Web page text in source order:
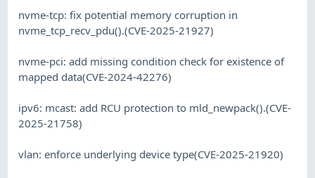
nvme-tcp: fix potential memory corruption in
nvme_tcp_recv_pdu().(CVE-2025-21927)
nvme-pci: add missing condition check for existence of
mapped data(CVE-2024-42276)
ipv6: mcast: add RCU protection to mld_newpack().(CVE-
2025-21758)
vlan: enforce underlying device type(CVE-2025-21920)